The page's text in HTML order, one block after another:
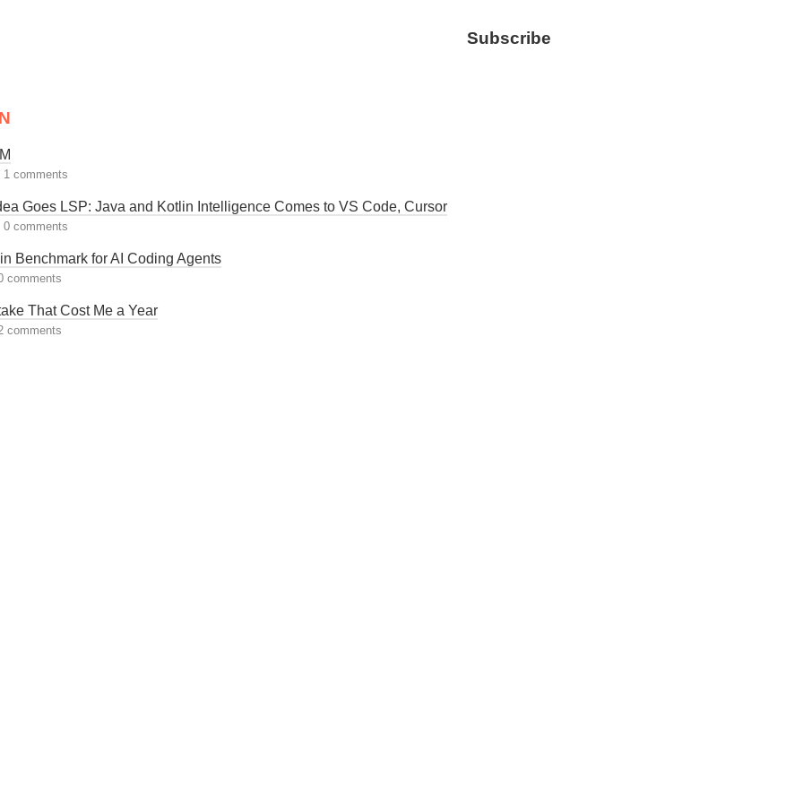
Subscribe
1 comments
Goes LSP: Java and Kotlin Intelligence Comes to VS Code, Cursor
0 comments
Benchmark for AI Coding Agents
comments
That Cost Me a Year
comments